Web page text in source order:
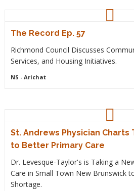
The Record Ep. 57
Richmond Council Discusses
Services, and Housing Initiatives.
NS - Arichat
St. Andrews Physician Charts
to Better Primary Care
Dr. Levesque-Taylor's is Taking a
Care in Small Town New Brunswick
Shortage.